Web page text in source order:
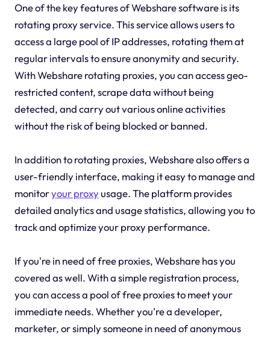
One of the key features of Webshare software is its
rotating proxy service. This service allows users to
access a large pool of IP addresses, rotating them at
regular intervals to ensure anonymity and security.
With Webshare rotating proxies, you can access geo-
restricted content, scrape data without being
detected, and carry out various online activities
without the risk of being blocked or banned.
In addition to rotating proxies, Webshare also offers a
user-friendly interface, making it easy to manage and
monitoryour proxyusage. The platform provides
detailed analytics and usage statistics, allowing you to
track and optimize your proxy performance.
If you're in need of free proxies, Webshare has you
covered as well. With a simple registration process,
you can access a pool of free proxies to meet your
immediate needs. Whether you're a developer,
marketer, or simply someone in need of anonymous